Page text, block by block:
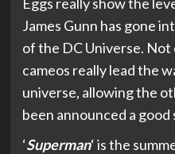
James Gunn has gone
of the DC Universe.
cameos really lead the
universe, allowing the
been announced a
‘Superman‘ is the